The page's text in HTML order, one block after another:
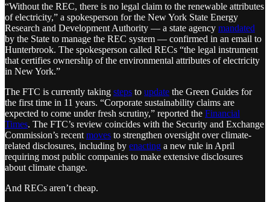
“Without the REC, there is no legal claim to the renewable attributes
of electricity,” a spokesperson for the New York State Energy
Research and Development Authority — a state agency mandated
by the State to manage the REC system — confirmed in an email to
Hunterbrook. The spokesperson called RECs “the legal instrument
that certifies ownership of the environmental attributes of electricity
in New York.”
The FTC is currently taking steps to update the Green Guides for
the first time in 11 years. “Corporate sustainability claims are
expected to come under fresh scrutiny,” reported the Financial
Times. The FTC’s review coincides with the Security and Exchange
Commission’s recent moves to strengthen oversight over climate-
related disclosures, including by enacting a new rule in April
requiring most public companies to make extensive disclosures
about climate change.
And RECs aren’t cheap.